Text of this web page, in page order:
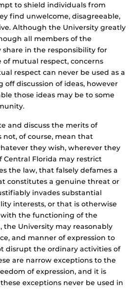
to shield individuals from
find unwelcome, disagreeable,
Although the University greatly
all members of the
in the responsibility for
mutual respect, concerns
respect can never be used as a
off discussion of ideas, however
those ideas may be to some
and discuss the merits of
of course, mean that
they wish, wherever they
Central Florida may restrict
the law, that falsely defames a
constitutes a genuine threat or
invades substantial
interests, or that is otherwise
the functioning of the
the University may reasonably
and manner of expression to
disrupt the ordinary activities of
are narrow exceptions to the
of expression, and it is
exceptions never be used in